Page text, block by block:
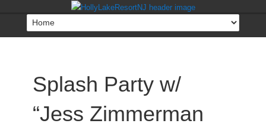
Splash Party w/
“Jess Zimmerman